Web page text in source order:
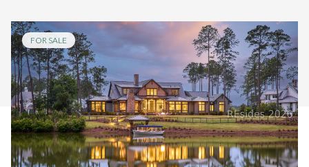
FOR SALE